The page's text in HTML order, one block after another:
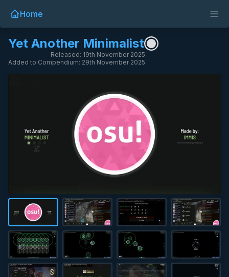
Home
Yet Another Minimalist
Released: 19th November 2025
Added to Compendium: 29th November 2025